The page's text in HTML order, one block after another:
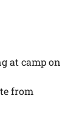
at camp on
from